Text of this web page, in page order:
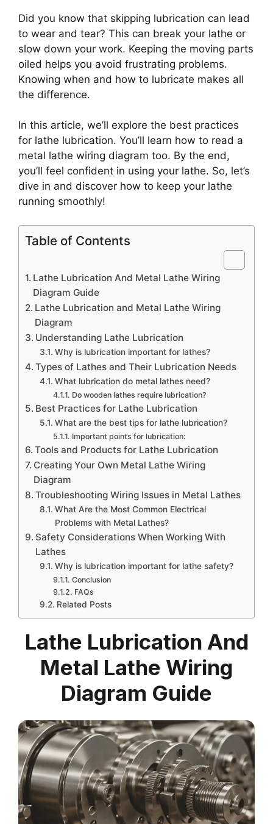
Did you know that skipping lubrication can lead
to wear and tear? This can break your lathe or
slow down your work. Keeping the moving parts
oiled helps you avoid frustrating problems.
Knowing when and how to lubricate makes all
the difference.
In this article, we’ll explore the best practices
for lathe lubrication. You’ll learn how to read a
metal lathe wiring diagram too. By the end,
you’ll feel confident in using your lathe. So, let’s
dive in and discover how to keep your lathe
running smoothly!
Table of Contents
Lathe Lubrication And Metal Lathe Wiring
Diagram Guide
Lathe Lubrication and Metal Lathe Wiring
Diagram
Understanding Lathe Lubrication
Why is lubrication important for lathes?
Types of Lathes and Their Lubrication Needs
What lubrication do metal lathes need?
Do wooden lathes require lubrication?
Best Practices for Lathe Lubrication
What are the best tips for lathe lubrication?
Important points for lubrication:
Tools and Products for Lathe Lubrication
Creating Your Own Metal Lathe Wiring
Diagram
Troubleshooting Wiring Issues in Metal Lathes
What Are the Most Common Electrical
Problems with Metal Lathes?
Safety Considerations When Working With
Lathes
Why is lubrication important for lathe safety?
Conclusion
FAQs
Related Posts
Lathe Lubrication And
Metal Lathe Wiring
Diagram Guide